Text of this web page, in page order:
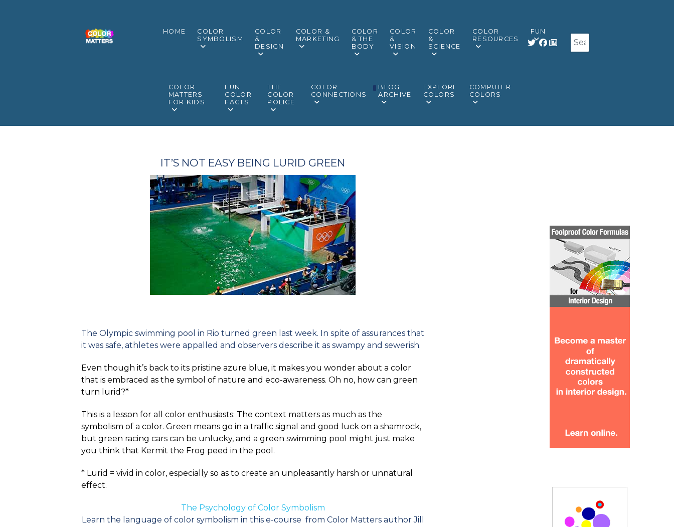
HOME
COLOR
SYMBOLISM
COLOR
&
DESIGN
COLOR &
MARKETING
COLOR
& THE
BODY
COLOR
&
VISION
COLOR
&
SCIENCE
COLOR
RESOURCES
FUN
Search
COLOR
MATTERS
FOR KIDS
FUN
COLOR
FACTS
THE
COLOR
POLICE
COLOR
CONNECTIONS
BLOG
ARCHIVE
EXPLORE
COLORS
COMPUTER
COLORS
IT’S NOT EASY BEING LURID GREEN
The Olympic swimming pool in Rio turned green last week. In spite of assurances that
it was safe, athletes were appalled and observers describe it as swampy and sewerish.
Even though it’s back to its pristine azure blue, it makes you wonder about a color
that is embraced as the symbol of nature and eco-awareness. Oh no, how can green
turn lurid?*
This is a lesson for all color enthusiasts: The context matters as much as the
symbolism of a color. Green means go in a traffic signal and good luck on a shamrock,
but green racing cars can be unlucky, and a green swimming pool might just make
you think that Kermit the Frog peed in the pool.
* Lurid = vivid in color, especially so as to create an unpleasantly harsh or unnatural
effect.
The Psychology of Color Symbolism
Learn the language of color symbolism in this e-course from Color Matters author Jill